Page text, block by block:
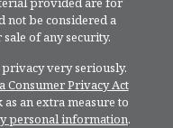
not be considered a
of any security.
very seriously.
Consumer Privacy Act
an extra measure to
personal information.